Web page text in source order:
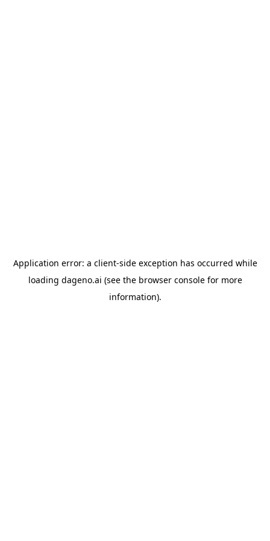
Application error: a client-side exception has occurred while
loading dageno.ai (see the browser consolefor more
information).